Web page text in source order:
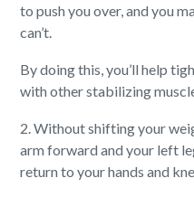
to push you over, and you
can’t.
By doing this, you’ll help
with other stabilizing
2. Without shifting your
arm forward and your left
return to your hands and